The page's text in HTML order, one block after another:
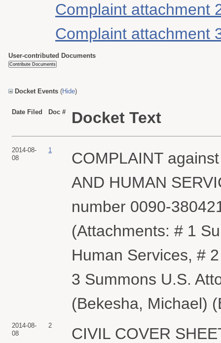
Complaint attachment
Complaint attachment
User-contributed Documents
Docket Events (Hide)
Date Filed Doc # Docket Text
2014-08-
08
1
COMPLAINT
AND HUMAN
number 0090-
(Attachments: # 1
Human Services, #
3 Summons U.S.
(Bekesha, Michael)
2014-08-
08
2
CIVIL COVER